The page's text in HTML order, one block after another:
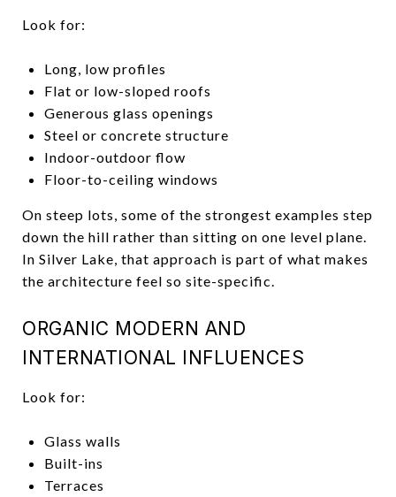
Look for:
Long, low profiles
Flat or low-sloped roofs
Generous glass openings
Steel or concrete structure
Indoor-outdoor flow
Floor-to-ceiling windows
On steep lots, some of the strongest examples step
down the hill rather than sitting on one level plane.
In Silver Lake, that approach is part of what makes
the architecture feel so site-specific.
ORGANIC MODERN AND
INTERNATIONAL INFLUENCES
Look for:
Glass walls
Built-ins
Terraces